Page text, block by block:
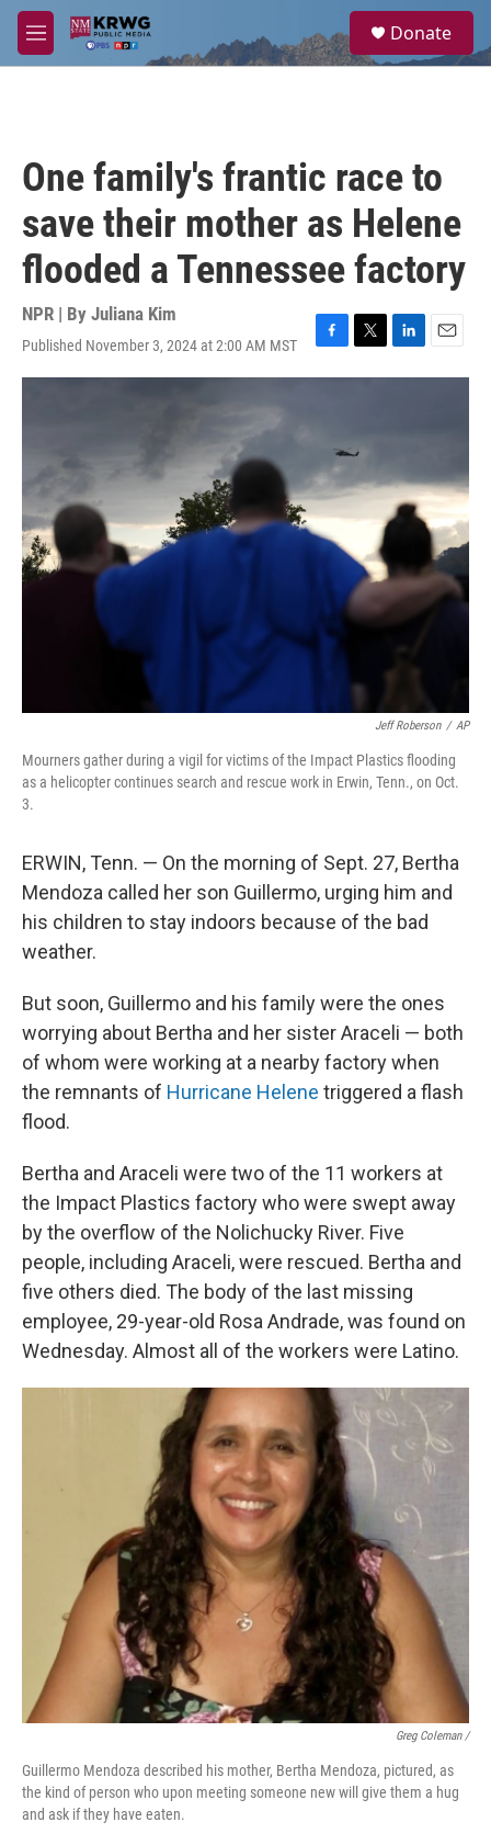
Skip to main content
M
e
a
Donate
One family's frantic race to
save their mother as Helene
flooded a Tennessee factory
NPR | By Juliana Kim
Published November 3, 2024 at 2:00 AM MST
F
a
o
k
T
w
e
L
i
I
n
E
m
Jeff Roberson / AP
Mourners gather during a vigil for victims of the Impact Plastics flooding
as a helicopter continues search and rescue work in Erwin, Tenn., on Oct.
3.
ERWIN, Tenn. — On the morning of Sept. 27, Bertha
Mendoza called her son Guillermo, urging him and
his children to stay indoors because of the bad
weather.
But soon, Guillermo and his family were the ones
worrying about Bertha and her sister Araceli — both
of whom were working at a nearby factory when
the remnants of Hurricane Helene triggered a flash
flood.
Bertha and Araceli were two of the 11 workers at
the Impact Plastics factory who were swept away
by the overflow of the Nolichucky River. Five
people, including Araceli, were rescued. Bertha and
five others died. The body of the last missing
employee, 29-year-old Rosa Andrade, was found on
Wednesday. Almost all of the workers were Latino.
Greg Coleman /
Guillermo Mendoza described his mother, Bertha Mendoza, pictured, as
the kind of person who upon meeting someone new will give them a hug
and ask if they have eaten.